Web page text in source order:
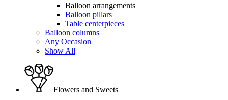
Balloon arrangements
Balloon pillars
Table centerpieces
Balloon columns
Any Occasion
Show All
Flowers and Sweets